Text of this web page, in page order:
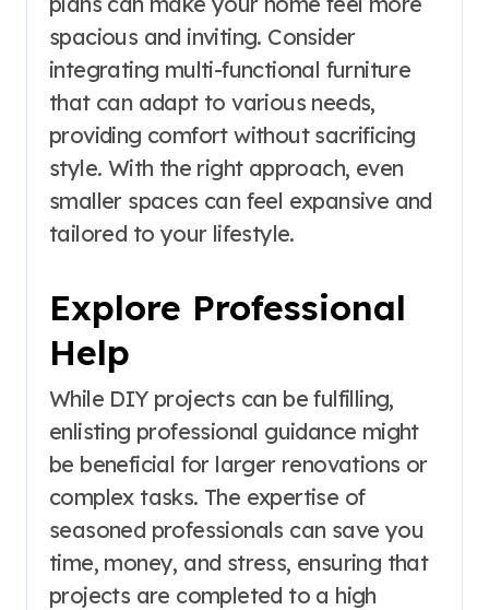
spacious and inviting. Consider
integrating multi-functional furniture
that can adapt to various needs,
providing comfort without sacrificing
style. With the right approach, even
smaller spaces can feel expansive and
tailored to your lifestyle.
Explore Professional
Help
While DIY projects can be fulfilling,
enlisting professional guidance might
be beneficial for larger renovations or
complex tasks. The expertise of
seasoned professionals can save you
time, money, and stress, ensuring that
projects are completed to a high